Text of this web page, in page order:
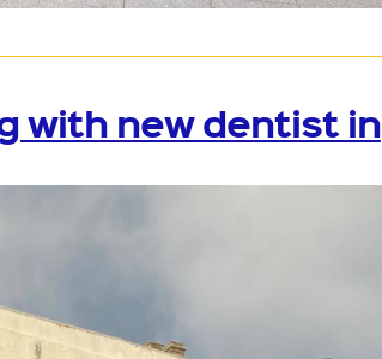
with new dentist in